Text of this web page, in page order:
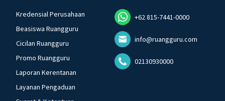
Kredensial Perusahaan
Beasiswa Ruangguru
Cicilan Ruangguru
Promo Ruangguru
Laporan Kerentanan
Layanan Pengaduan
+62 815-7441-0000
info@ruangguru.com
02130930000